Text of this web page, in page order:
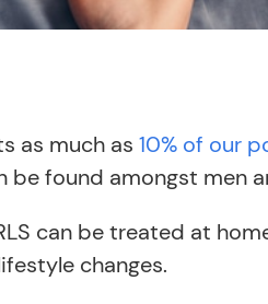
as much as 10% of our
found amongst men
can be treated at
changes.